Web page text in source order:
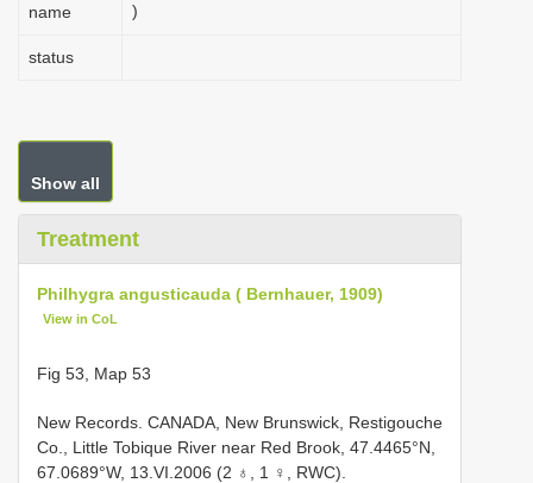
name
)
status
Show all
Treatment
Philhygra angusticauda ( Bernhauer, 1909)
View in CoL
Fig 53, Map 53
New Records. CANADA, New Brunswick, Restigouche
Co., Little Tobique River near Red Brook, 47.4465°N,
67.0689°W, 13.VI.2006 (2 ♁, 1 ♀, RWC).